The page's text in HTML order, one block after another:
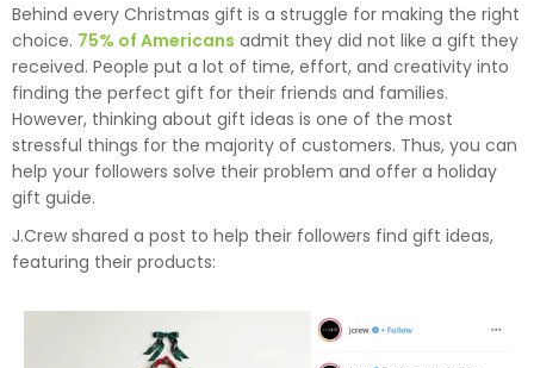
Behind every Christmas gift is a struggle for making the right
choice. 75% of Americans admit they did not like a gift they
received. People put a lot of time, effort, and creativity into
finding the perfect gift for their friends and families.
However, thinking about gift ideas is one of the most
stressful things for the majority of customers. Thus, you can
help your followers solve their problem and offer a holiday
gift guide.
J.Crew shared a post to help their followers find gift ideas,
featuring their products: